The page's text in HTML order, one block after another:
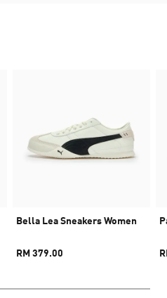
Bella Lea Sneakers Women
RM 379.00